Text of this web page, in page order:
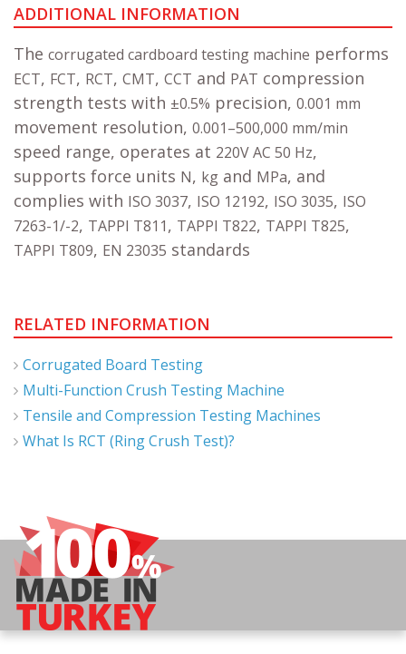
ADDITIONAL INFORMATION
The corrugated cardboard testing machine performs
ECT, FCT, RCT, CMT, CCT and PAT compression
strength tests with ±0.5% precision, 0.001 mm
movement resolution, 0.001–500,000 mm/min
speed range, operates at 220V AC 50 Hz,
supports force units N, kg and MPa, and
complies with ISO 3037, ISO 12192, ISO 3035, ISO
7263-1/-2, TAPPI T811, TAPPI T822, TAPPI T825,
TAPPI T809, EN 23035 standards
RELATED INFORMATION
Corrugated Board Testing
Multi-Function Crush Testing Machine
Tensile and Compression Testing Machines
What Is RCT (Ring Crush Test)?